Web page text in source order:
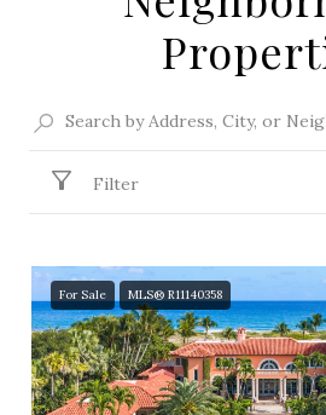
Filter
For Sale MLS® R11140358